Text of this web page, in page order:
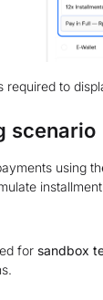
required to
scenario
using
for sandbox